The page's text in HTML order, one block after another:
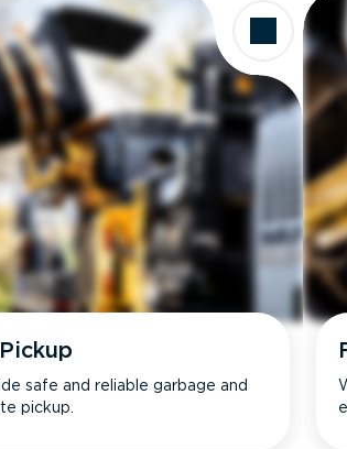
safe and reliable garbage and
pickup.